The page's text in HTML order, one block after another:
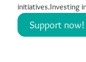
initiatives.Investing
Support now!